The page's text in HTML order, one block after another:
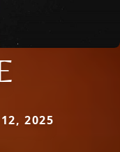
2025